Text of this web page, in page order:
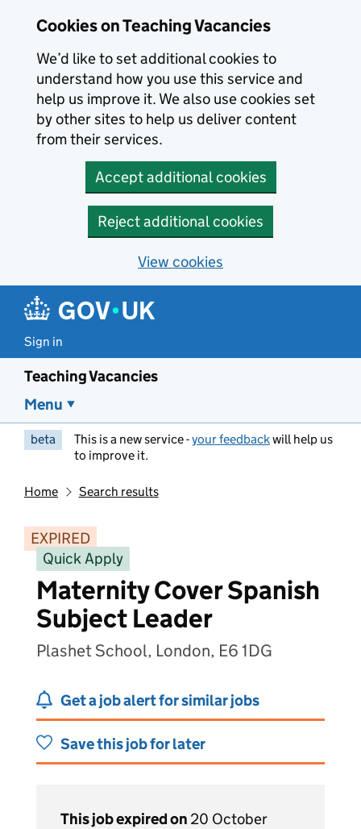
Cookies on Teaching Vacancies
We’d like to set additional cookies to
understand how you use this service and
help us improve it. We also use cookies set
by other sites to help us deliver content
from their services.
Accept additional cookies
Reject additional cookies
View cookies
Sign in
Teaching Vacancies
Menu
beta This is a new service -your feedbackwill help us
to improve it.
Home Search results
EXPIRED
Quick Apply
Maternity Cover Spanish
Subject Leader
Plashet School, London, E6 1DG
Get a job alert for similar jobs
Save this job for later
This job expired on 20 October